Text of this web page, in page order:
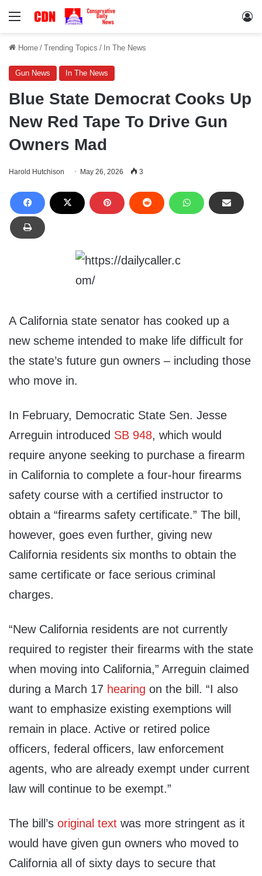
Menu
Home / Trending Topics / In The News
Gun News In The News
Blue State Democrat Cooks Up
New Red Tape To Drive Gun
Owners Mad
Harold Hutchison May 26, 2026 3
A California state senator has cooked up a
new scheme intended to make life difficult for
the state’s future gun owners – including those
who move in.
In February, Democratic State Sen. Jesse
Arreguin introduced SB 948, which would
require anyone seeking to purchase a firearm
in California to complete a four-hour firearms
safety course with a certified instructor to
obtain a “firearms safety certificate.” The bill,
however, goes even further, giving new
California residents six months to obtain the
same certificate or face serious criminal
charges.
“New California residents are not currently
required to register their firearms with the state
when moving into California,” Arreguin claimed
during a March 17 hearing on the bill. “I also
want to emphasize existing exemptions will
remain in place. Active or retired police
officers, federal officers, law enforcement
agents, who are already exempt under current
law will continue to be exempt.”
The bill’s original text was more stringent as it
would have given gun owners who moved to
California all of sixty days to secure that